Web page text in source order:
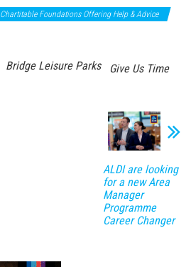
Chartitable Foundations Offering Help & Advice
Bridge Leisure Parks
Give Us Time
ALDI are looking
for a new Area
Manager
Programme
Career Changer